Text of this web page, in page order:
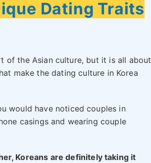
Dating Traits
of the Asian culture, but it is all about
make the dating culture in Korea
would have noticed couples in
casings and wearing couple
Koreans are definitely taking it